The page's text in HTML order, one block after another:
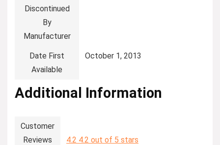
Discontinued
By
Manufacturer
Date First
Available
‎October 1, 2013
Additional Information
Customer
Reviews
4.2 4.2 out of 5 stars